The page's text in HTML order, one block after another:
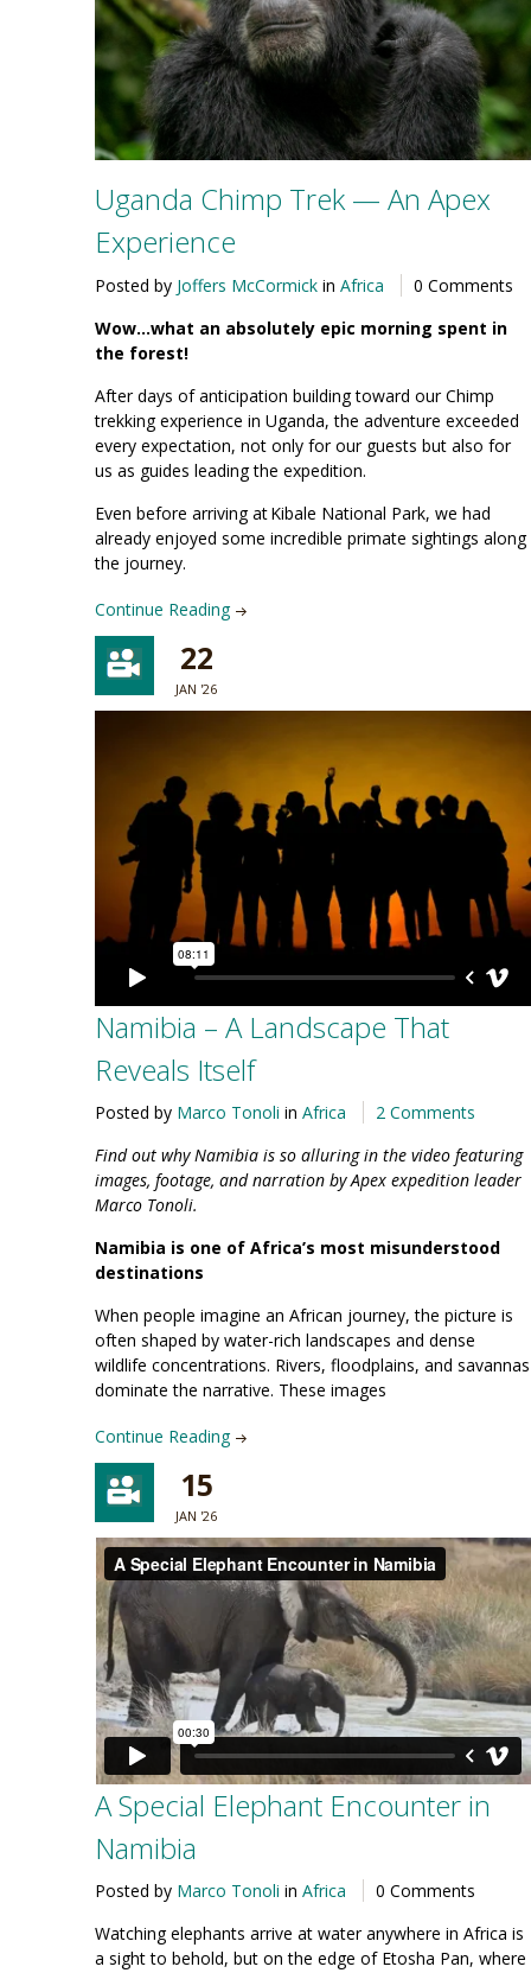
Uganda Chimp Trek — An Apex
Experience
Posted by Joffers McCormick in Africa
0 Comments
Wow…what an absolutely epic morning spent in
the forest!
After days of anticipation building toward our Chimp
trekking experience in Uganda, the adventure exceeded
every expectation, not only for our guests but also for
us as guides leading the expedition.
Even before arriving at Kibale National Park, we had
already enjoyed some incredible primate sightings along
the journey.
Continue Reading
22
JAN '26
Namibia – A Landscape That
Reveals Itself
Posted by Marco Tonoli in Africa
2 Comments
Find out why Namibia is so alluring in the video featuring
images, footage, and narration by Apex expedition leader
Marco Tonoli.
Namibia is one of Africa’s most misunderstood
destinations
When people imagine an African journey, the picture is
often shaped by water-rich landscapes and dense
wildlife concentrations. Rivers, floodplains, and savannas
dominate the narrative. These images
Continue Reading
15
JAN '26
A Special Elephant Encounter in
Namibia
Posted by Marco Tonoli in Africa
0 Comments
Watching elephants arrive at water anywhere in Africa is
a sight to behold, but on the edge of Etosha Pan, where